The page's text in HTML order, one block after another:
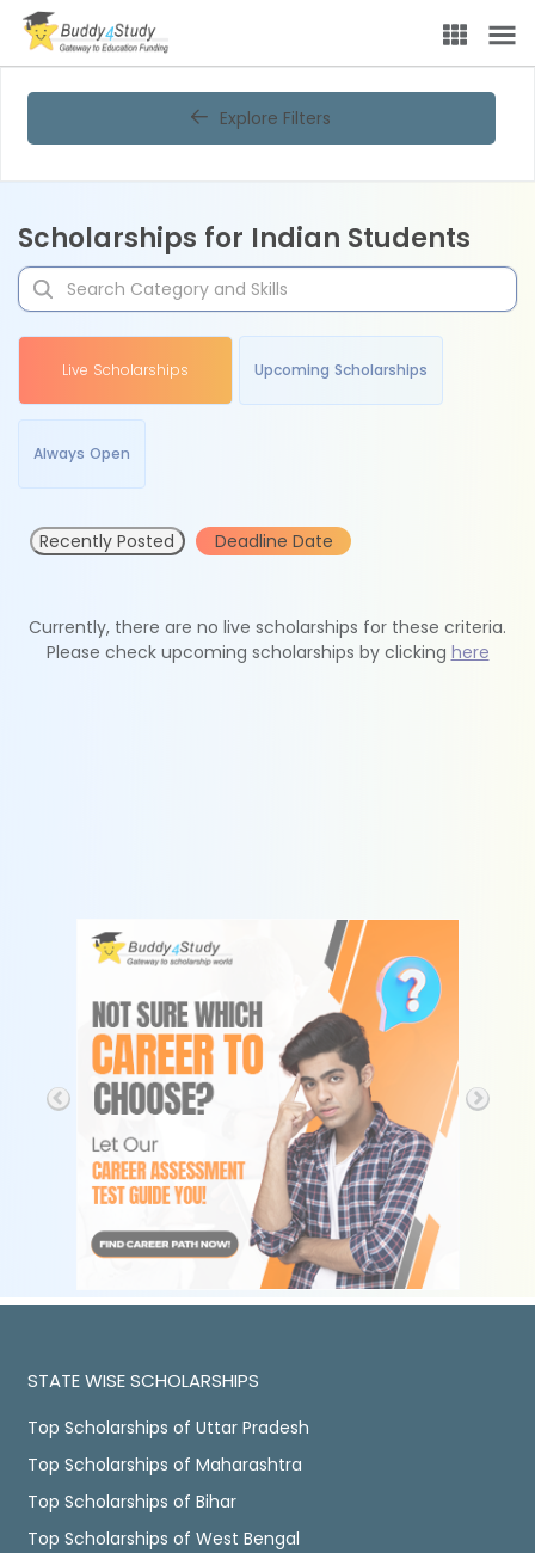
Explore Filters
Scholarships for Indian Students
Live Scholarships Upcoming Scholarships
Always Open
Recently Posted Deadline Date
Currently, there are no live scholarships for these criteria.
Please check upcoming scholarships by clicking here
STATE WISE SCHOLARSHIPS
Top Scholarships of Uttar Pradesh
Top Scholarships of Maharashtra
Top Scholarships of Bihar
Top Scholarships of West Bengal